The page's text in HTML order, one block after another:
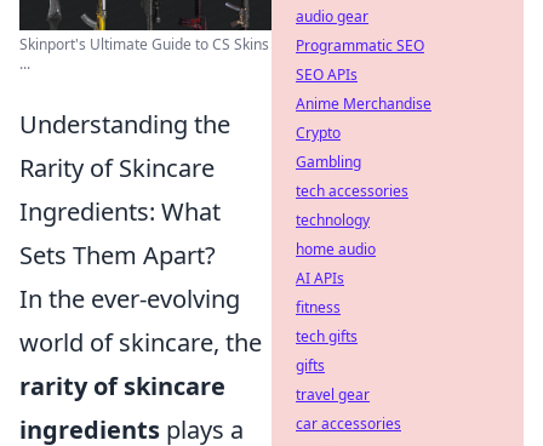
Skinport's Ultimate Guide to CS Skins
...
Understanding the
Rarity of Skincare
Ingredients: What
Sets Them Apart?
In the ever-evolving
world of skincare, the
rarity of skincare
ingredients plays a
audio gear
Programmatic SEO
SEO APIs
Anime Merchandise
Crypto
Gambling
tech accessories
technology
home audio
AI APIs
fitness
tech gifts
gifts
travel gear
car accessories